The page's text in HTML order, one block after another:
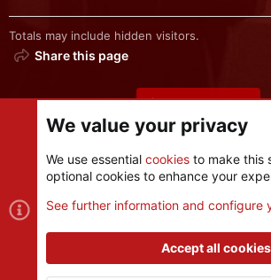
Totals may include hidden visitors.
Share this page
Share this page
Cookies
Contact us
®
We value your privacy
We use essential cookies to make this
optional cookies to enhance your
See further information and configure
Accept all cookies